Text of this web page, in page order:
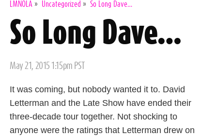
LMNOLA » Uncategorized » So Long Dave…
So Long Dave…
Posted
May 21, 2015 1:15pm PST
It was coming, but nobody wanted it to. David
Letterman and the Late Show have ended their
three-decade tour together. Not shocking to
anyone were the ratings that Letterman drew on